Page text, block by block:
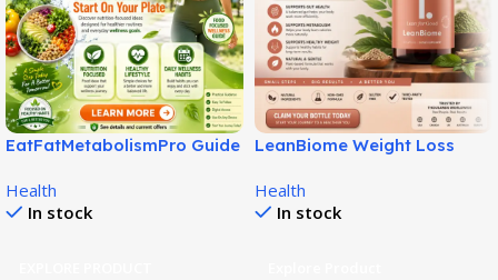
EatFatMetabolismPro Guide
Health
In stock
LeanBiome Weight Loss
Fat Loss Solution!
Health
In stock